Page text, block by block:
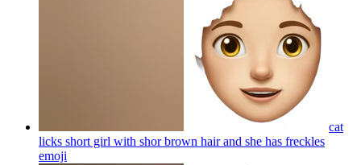
cat
licks short girl with shor brown hair and she has freckles
emoji